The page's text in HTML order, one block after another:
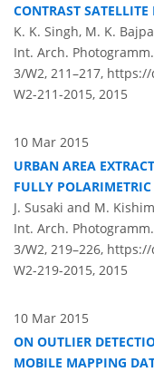
CONTRAST SATELLITE
K. K. Singh, M. K.
Int. Arch.
3/W2, 211–217, https://
W2-211-2015, 2015
10 Mar 2015
URBAN AREA
FULLY
J. Susaki and M.
Int. Arch.
3/W2, 219–226, https://
W2-219-2015, 2015
10 Mar 2015
ON OUTLIER
MOBILE MAPPING